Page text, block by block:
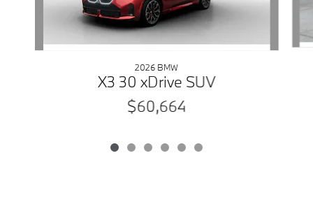
2026 BMW
X3 30 xDrive SUV
$60,664